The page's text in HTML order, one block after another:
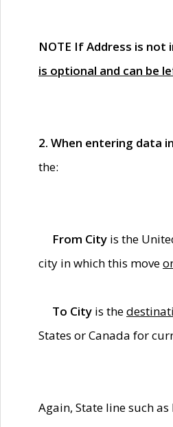
NOTE If Address is not
is optional and can be
2. When entering data
the:
From City is the
city in which this move
To City is the
States or Canada for
Again, State line such as